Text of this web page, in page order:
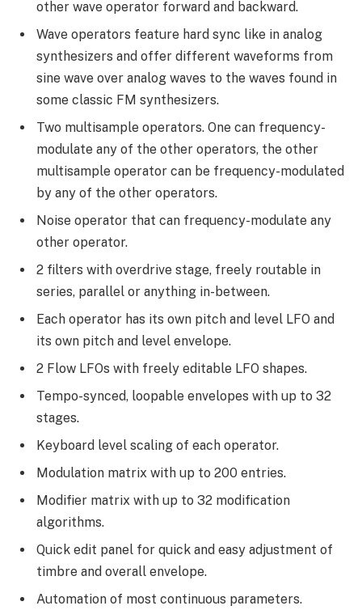
other wave operator forward and backward.
Wave operators feature hard sync like in analog
synthesizers and offer different waveforms from
sine wave over analog waves to the waves found in
some classic FM synthesizers.
Two multisample operators. One can frequency-
modulate any of the other operators, the other
multisample operator can be frequency-modulated
by any of the other operators.
Noise operator that can frequency-modulate any
other operator.
2 filters with overdrive stage, freely routable in
series, parallel or anything in-between.
Each operator has its own pitch and level LFO and
its own pitch and level envelope.
2 Flow LFOs with freely editable LFO shapes.
Tempo-synced, loopable envelopes with up to 32
stages.
Keyboard level scaling of each operator.
Modulation matrix with up to 200 entries.
Modifier matrix with up to 32 modification
algorithms.
Quick edit panel for quick and easy adjustment of
timbre and overall envelope.
Automation of most continuous parameters.